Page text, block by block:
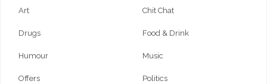
Art Chit Chat
Drugs Food & Drink
Humour Music
Offers Politics